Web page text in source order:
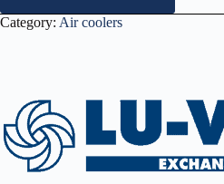
Category: Air coolers